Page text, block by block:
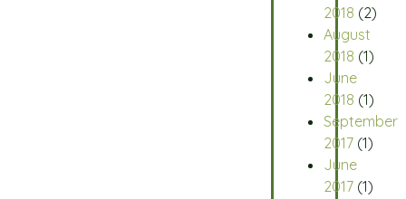
2018 (2)
August
2018 (1)
June
2018 (1)
September
2017(1)
June
2017(1)